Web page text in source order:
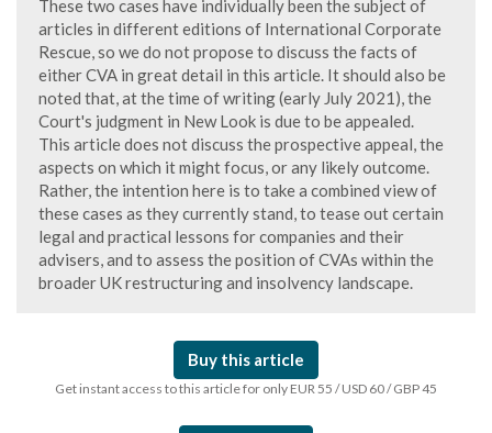
These two cases have individually been the subject of
articles in different editions of International Corporate
Rescue, so we do not propose to discuss the facts of
either CVA in great detail in this article. It should also be
noted that, at the time of writing (early July 2021), the
Court's judgment in New Look is due to be appealed.
This article does not discuss the prospective appeal, the
aspects on which it might focus, or any likely outcome.
Rather, the intention here is to take a combined view of
these cases as they currently stand, to tease out certain
legal and practical lessons for companies and their
advisers, and to assess the position of CVAs within the
broader UK restructuring and insolvency landscape.
Buy this article
Get instant access to this article for only EUR 55 / USD 60 / GBP 45